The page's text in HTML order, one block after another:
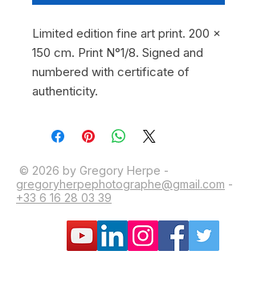
Limited edition fine art print. 200 x
150 cm. Print N°1/8. Signed and
numbered with certificate of
authenticity.
© 2026 by Gregory Herpe -
gregoryherpephotographe@gmail.com -
+33 6 16 28 03 39